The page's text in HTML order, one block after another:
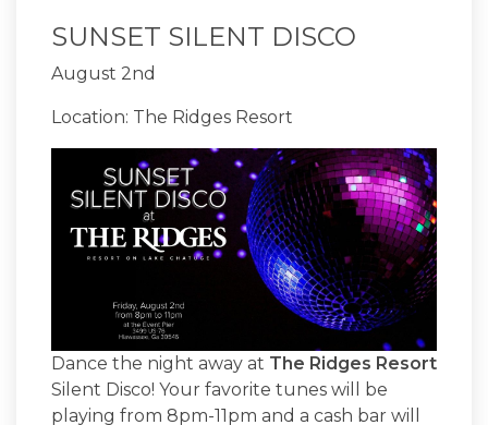
SUNSET SILENT DISCO
August 2nd
Location: The Ridges Resort
Dance the night away at The Ridges Resort
Silent Disco! Your favorite tunes will be
playing from 8pm-11pm and a cash bar will